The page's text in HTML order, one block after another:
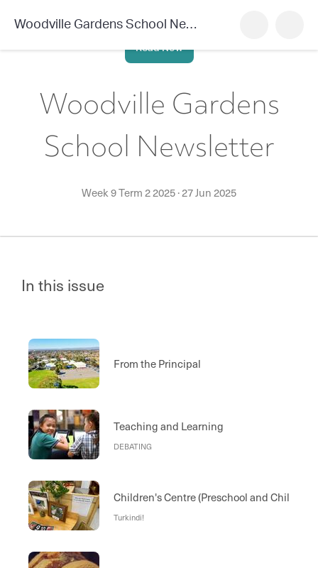
Woodville Gardens School Newsletter
Read Now
Woodville Gardens
School Newsletter
Week 9 Term 2 2025·27 Jun 2025
In this issue
From the Principal
Teaching and Learning
DEBATING
Children's Centre (Preschool and Child
Turkindi!